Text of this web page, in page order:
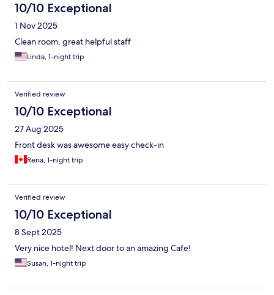
10/10 Exceptional
1 Nov 2025
Clean room, great helpful staff
Linda, 1-night trip
Verified review
10/10 Exceptional
27 Aug 2025
Front desk was awesome easy check-in
Rena, 1-night trip
Verified review
10/10 Exceptional
8 Sept 2025
Very nice hotel! Next door to an amazing Cafe!
Susan, 1-night trip